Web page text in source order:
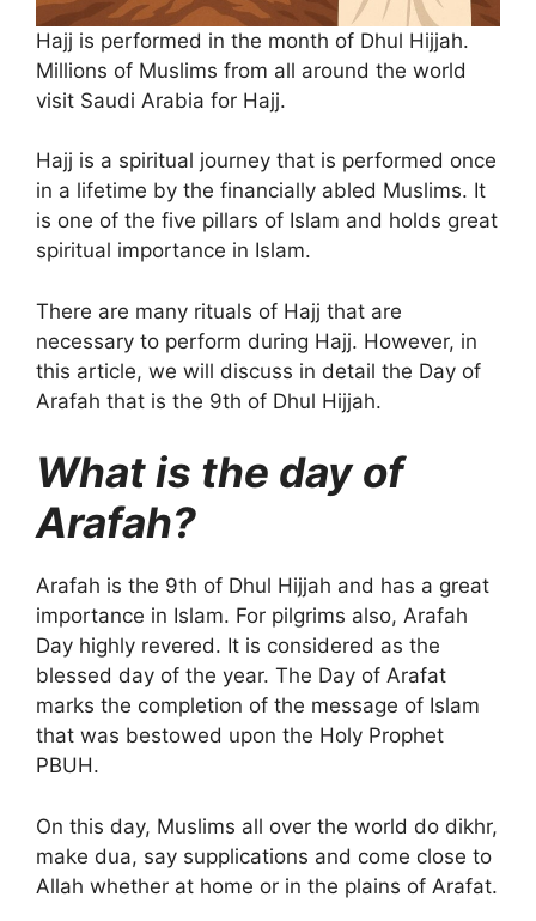
Hajj is performed in the month of Dhul Hijjah.
Millions of Muslims from all around the world
visit Saudi Arabia for Hajj.
Hajj is a spiritual journey that is performed once
in a lifetime by the financially abled Muslims. It
is one of the five pillars of Islam and holds great
spiritual importance in Islam.
There are many rituals of Hajj that are
necessary to perform during Hajj. However, in
this article, we will discuss in detail the Day of
Arafah that is the 9th of Dhul Hijjah.
What is the day of
Arafah?
Arafah is the 9th of Dhul Hijjah and has a great
importance in Islam. For pilgrims also, Arafah
Day highly revered. It is considered as the
blessed day of the year. The Day of Arafat
marks the completion of the message of Islam
that was bestowed upon the Holy Prophet
PBUH.
On this day, Muslims all over the world do dikhr,
make dua, say supplications and come close to
Allah whether at home or in the plains of Arafat.